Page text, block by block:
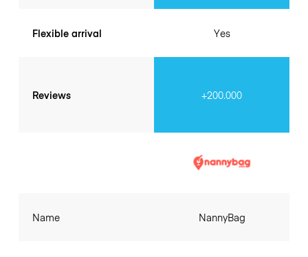
Flexible arrival
Reviews
Yes
+200.000
Name NannyBag